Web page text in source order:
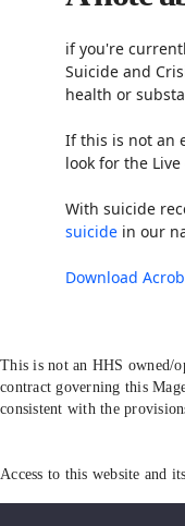
if you're
Suicide and
health or
If this is not an
look for the
With suicide
suicide in our
Download
This is not an HHS owned/
contract governing this
consistent with the
Access to this website and